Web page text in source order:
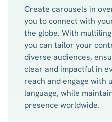
Create carousels in
you to connect with
the globe. With
you can tailor your
diverse audiences,
clear and impactful in
reach and engage
language, while
presence worldwide.